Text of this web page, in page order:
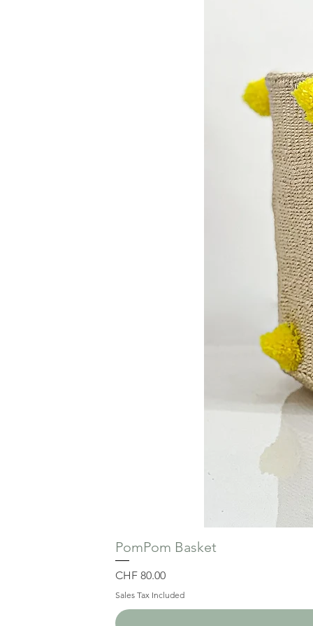
PomPom Basket
Price
CHF 80.00
Sales Tax Included